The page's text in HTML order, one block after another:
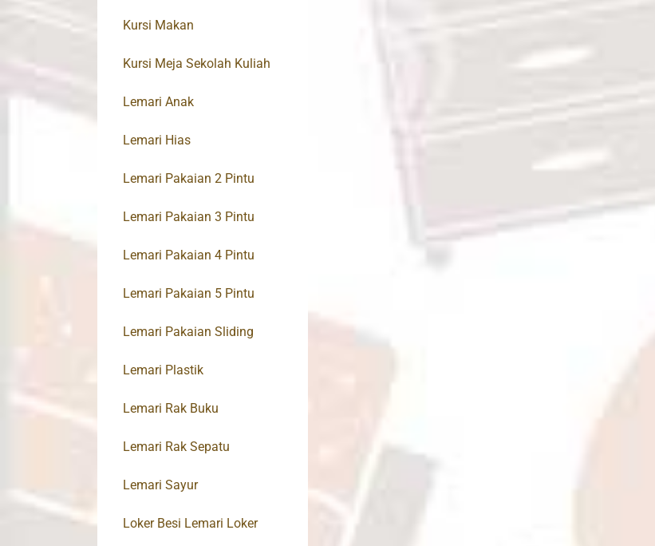
Kursi Makan
Kursi Meja Sekolah Kuliah
Lemari Anak
Lemari Hias
Lemari Pakaian 2 Pintu
Lemari Pakaian 3 Pintu
Lemari Pakaian 4 Pintu
Lemari Pakaian 5 Pintu
Lemari Pakaian Sliding
Lemari Plastik
Lemari Rak Buku
Lemari Rak Sepatu
Lemari Sayur
Loker Besi Lemari Loker